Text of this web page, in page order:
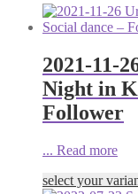
2021-11-
Night in
Follower
... Read more
select your